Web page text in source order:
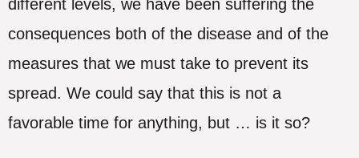
different levels, we have been suffering the
consequences both of the disease and of the
measures that we must take to prevent its
spread. We could say that this is not a
favorable time for anything, but … is it so?